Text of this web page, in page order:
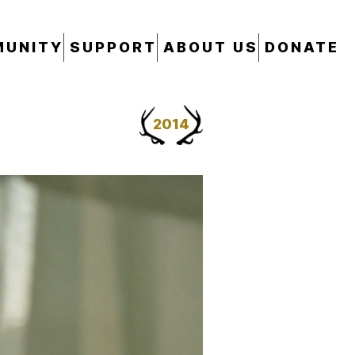
SUPPORT ABOUT US DONATE
2014